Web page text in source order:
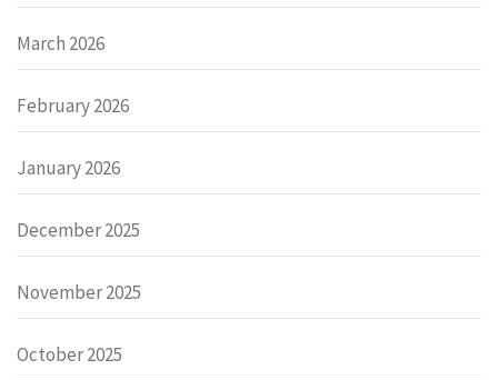
March 2026
February 2026
January 2026
December 2025
November 2025
October 2025